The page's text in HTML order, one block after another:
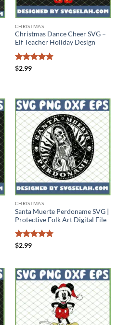
CHRISTMAS
Christmas Dance Cheer SVG –
Elf Teacher Holiday Design
Rated
$2.99
CHRISTMAS
Santa Muerte Perdoname SVG |
Protective Folk Art Digital File
Rated
$2.99